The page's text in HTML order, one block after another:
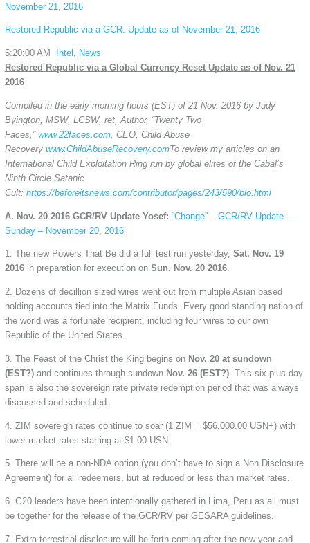
November 21, 2016
Restored Republic via a GCR: Update as of November 21, 2016
5:20:00 AM Intel
News
Restored Republic via a Global Currency Reset Update as of Nov. 21
2016
Compiled in the early morning hours (EST) of 21 Nov. 2016 by Judy
Byington, MSW, LCSW, ret, Author, “Twenty Two
Faces,” www.22faces.com, CEO, Child Abuse
Recovery www.ChildAbuseRecovery.comTo review my articles on an
International Child Exploitation Ring run by global elites of the Cabal’s
Ninth Circle Satanic
Cult: https://beforeitsnews.com/contributor/pages/243/590/bio.html
A. Nov. 20 2016 GCR/RV Update Yosef: “Change” – GCR/RV Update –
Sunday – November 20, 2016
1. The new Powers That Be did a full test run yesterday, Sat. Nov. 19
2016in preparation for execution on Sun. Nov. 20 2016.
2. Dozens of decillion sized wires went out from multiple Asian based
holding accounts tied into the Matrix Funds. Every good standing nation of
the world was a fortunate recipient, including four wires to our own
Republic of the United States.
3. The Feast of the Christ the King begins on Nov. 20 at sundown
(EST?)and continues through sundown Nov. 26 (EST?). This six-plus-day
span is also the sovereign rate private redemption period that was always
discussed and scheduled.
4. ZIM sovereign rates continue to soar (1 ZIM = $56,000.00 USN+) with
lower market rates starting at $1.00 USN.
5. There will be a non-NDA option (you don’t have to sign a Non Disclosure
Agreement) for all redeemers, but at reduced or less than market rates.
6. G20 leaders have been intentionally gathered in Lima, Peru as all must
be together for the release of the GCR/RV per GESARA guidelines.
7. Extra terrestrial disclosure will be forth coming after the new year and